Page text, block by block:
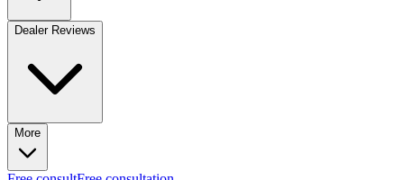
Dealer Reviews
More